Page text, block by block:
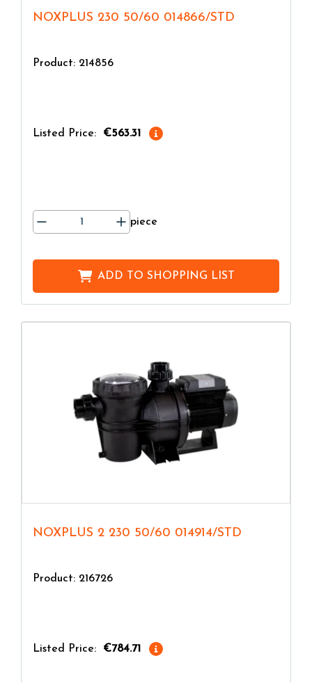
NOXPLUS 230 50/60 014866/STD
Product: 214856
Listed Price: €563.31
piece
ADD TO SHOPPING LIST
NOXPLUS 2 230 50/60 014914/STD
Product: 216726
Listed Price: €784.71